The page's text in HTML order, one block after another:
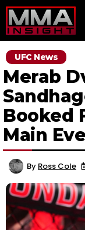
Skip
to
content
UFC News
Merab
Booked
Main
By Ross Cole